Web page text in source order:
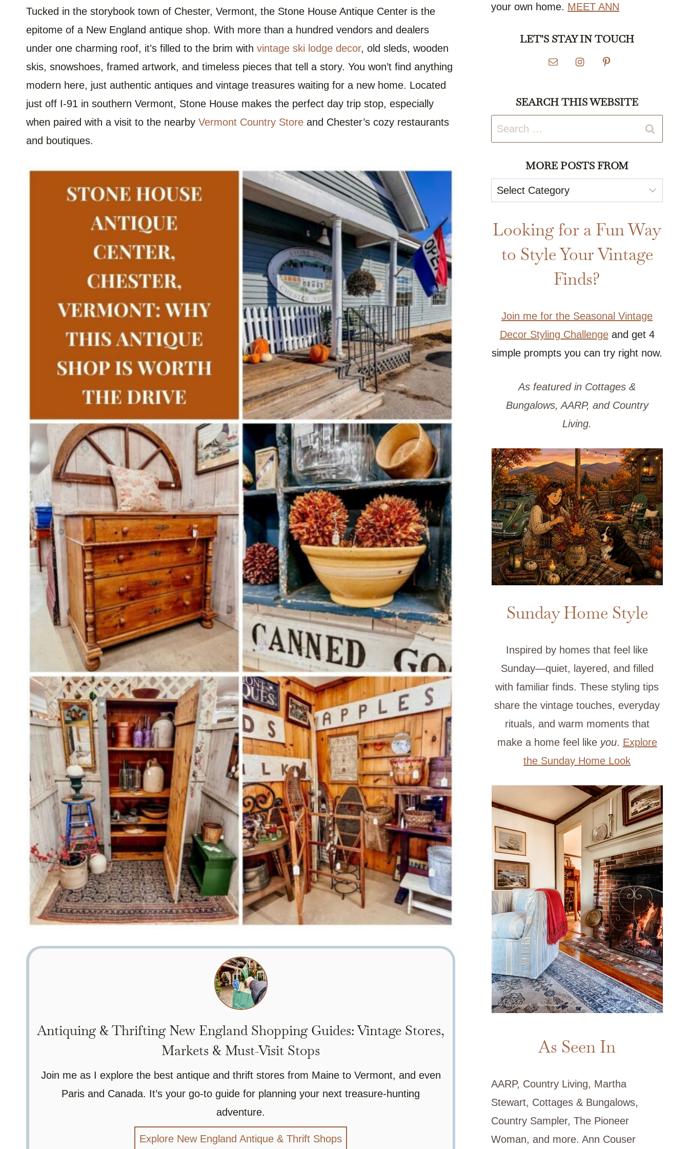
Tucked in the storybook town of Chester, Vermont, the Stone House Antique Center is the
epitome of a New England antique shop. With more than a hundred vendors and dealers
under one charming roof, it’s filled to the brim with vintage ski lodge decor, old sleds, wooden
skis, snowshoes, framed artwork, and timeless pieces that tell a story. You won’t find anything
modern here, just authentic antiques and vintage treasures waiting for a new home. Located
just off I-91 in southern Vermont, Stone House makes the perfect day trip stop, especially
when paired with a visit to the nearby Vermont Country Store and Chester’s cozy restaurants
and boutiques.
Antiquing & Thrifting New England Shopping Guides: Vintage Stores,
Markets & Must-Visit Stops
Join me as I explore the best antique and thrift stores from Maine to Vermont, and even
Paris and Canada. It’s your go-to guide for planning your next treasure-hunting
adventure.
Explore New England Antique & Thrift Shops
your own home. MEET ANN
LET’S STAY IN TOUCH
SEARCH THIS WEBSITE
Search
for:
MORE POSTS FROM
More
Posts
From
Looking for a Fun Way
to Style Your Vintage
Finds?
Join me for the Seasonal Vintage
Decor Styling Challengeand get 4
simple prompts you can try right now.
As featured in Cottages &
Bungalows, AARP, and Country
Living.
Sunday Home Style
Inspired by homes that feel like
Sunday—quiet, layered, and filled
with familiar finds. These styling tips
share the vintage touches, everyday
rituals, and warm moments that
make a home feel like you. Explore
the Sunday Home Look
As Seen In
AARP, Country Living, Martha
Stewart, Cottages & Bungalows,
Country Sampler, The Pioneer
Woman, and more. Ann Couser